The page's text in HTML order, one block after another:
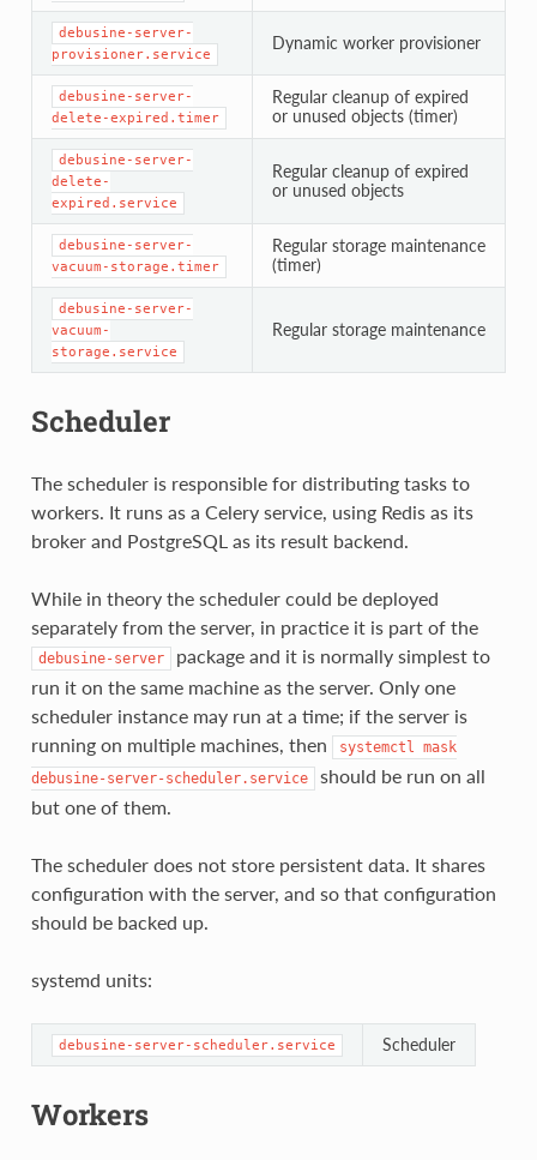
debusine-server-
provisioner.service
Dynamic worker provisioner
debusine-server-
delete-expired.timer
Regular cleanup of expired
or unused objects (timer)
debusine-server-
delete-
expired.service
Regular cleanup of expired
or unused objects
debusine-server-
vacuum-storage.timer
Regular storage maintenance
(timer)
debusine-server-
vacuum-
storage.service
Regular storage maintenance
Scheduler
The scheduler is responsible for distributing tasks to
workers. It runs as a Celery service, using Redis as its
broker and PostgreSQL as its result backend.
While in theory the scheduler could be deployed
separately from the server, in practice it is part of the
debusine-server
package and it is normally simplest to
run it on the same machine as the server. Only one
scheduler instance may run at a time; if the server is
running on multiple machines, then
systemctl mask
debusine-server-scheduler.service
should be run on all
but one of them.
The scheduler does not store persistent data. It shares
configuration with the server, and so that configuration
should be backed up.
systemd units:
debusine-server-scheduler.service Scheduler
Workers